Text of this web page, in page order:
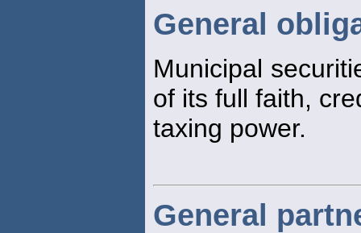
General
Municipal
of its full faith,
taxing power.
General